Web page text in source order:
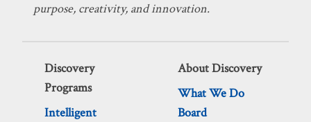
purpose, creativity, and innovation.
Discovery
Programs
Intelligent
About Discovery
What We Do
Board